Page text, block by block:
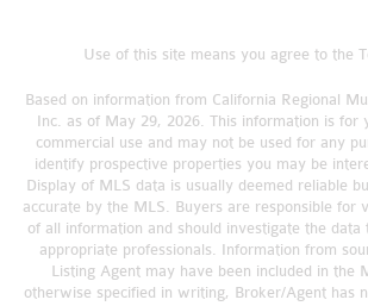
Use of this site means you agree to the
Based on information from California Regional
Inc. as of May 29, 2026. This information is for
commercial use and may not be used for any
identify prospective properties you may be
Display of MLS data is usually deemed reliable
accurate by the MLS. Buyers are responsible for
of all information and should investigate the data
appropriate professionals. Information from
Listing Agent may have been included in the
otherwise specified in writing, Broker/Agent has